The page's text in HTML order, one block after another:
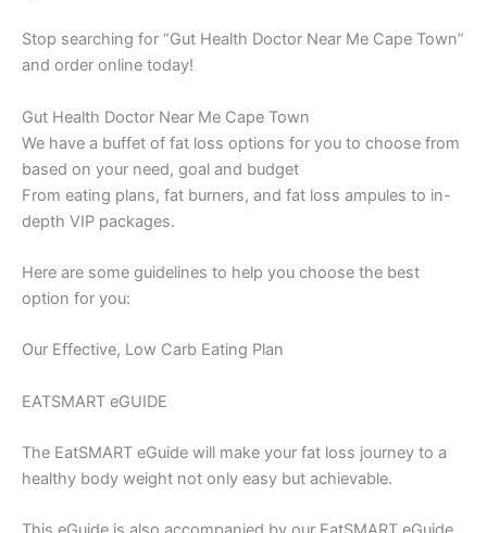
Stop searching for “Gut Health Doctor Near Me Cape Town”
and order online today!
Gut Health Doctor Near Me Cape Town
We have a buffet of fat loss options for you to choose from
based on your need, goal and budget
From eating plans, fat burners, and fat loss ampules to in-
depth VIP packages.
Here are some guidelines to help you choose the best
option for you:
Our Effective, Low Carb Eating Plan
EATSMART eGUIDE
The EatSMART eGuide will make your fat loss journey to a
healthy body weight not only easy but achievable.